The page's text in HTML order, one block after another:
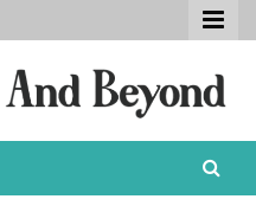
Beyond